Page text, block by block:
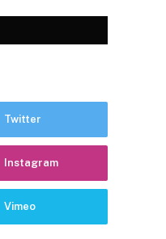
Twitter
Instagram
Vimeo